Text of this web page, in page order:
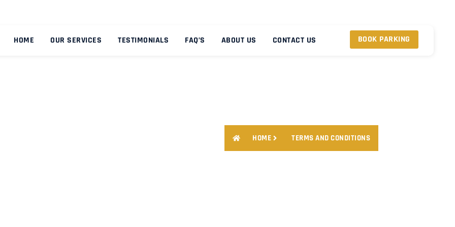
HOME OUR SERVICES TESTIMONIALS FAQ’S ABOUT US CONTACT US BOOK PARKING
HOME TERMS AND CONDITIONS